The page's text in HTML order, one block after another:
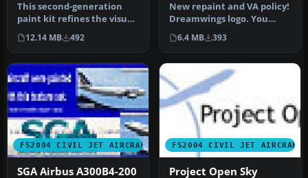
This second-generation
paint kit refines the visual
fidelity and structural d…
12.14 MB 492
New repaint and VA policy!
Dreamwings logo. You
don't have to ask us if you
w…
6.4 MB 393
FS2004 CIVIL JET AIRCRAFT
SGA Airbus A300B4-200
FS2004 CIVIL JET AIRCRAFT
Project Open Sky